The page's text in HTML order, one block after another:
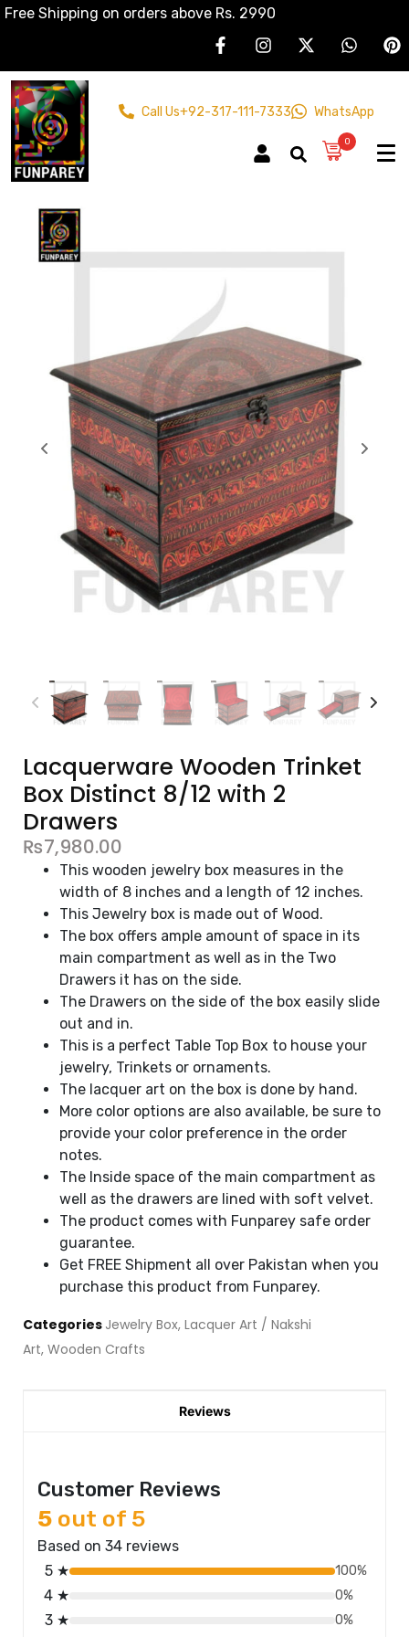
Free Shipping on orders above Rs. 2990
Call Us+92-317-111-7333 WhatsApp
0
Lacquerware Wooden Trinket
Box Distinct 8/12 with 2
Drawers
₨7,980.00
This wooden jewelry box measures in the
width of 8 inches and a length of 12 inches.
This Jewelry box is made out of Wood.
The box offers ample amount of space in its
main compartment as well as in the Two
Drawers it has on the side.
The Drawers on the side of the box easily slide
out and in.
This is a perfect Table Top Box to house your
jewelry, Trinkets or ornaments.
The lacquer art on the box is done by hand.
More color options are also available, be sure to
provide your color preference in the order
notes.
The Inside space of the main compartment as
well as the drawers are lined with soft velvet.
The product comes with Funparey safe order
guarantee.
Get FREE Shipment all over Pakistan when you
purchase this product from Funparey.
Categories Jewelry Box, Lacquer Art / Nakshi
Art, Wooden Crafts
Reviews
Customer Reviews
5 out of 5
Based on 34 reviews
5 ★
100%
4 ★ 0%
3 ★ 0%